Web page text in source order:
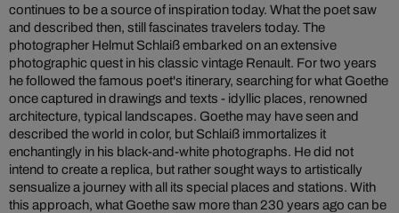
continues to be a source of inspiration today. What the poet saw
and described then, still fascinates travelers today. The
photographer Helmut Schlaiß embarked on an extensive
photographic quest in his classic vintage Renault. For two years
he followed the famous poet's itinerary, searching for what Goethe
once captured in drawings and texts - idyllic places, renowned
architecture, typical landscapes. Goethe may have seen and
described the world in color, but Schlaiß immortalizes it
enchantingly in his black-and-white photographs. He did not
intend to create a replica, but rather sought ways to artistically
sensualize a journey with all its special places and stations. With
this approach, what Goethe saw more than 230 years ago can be